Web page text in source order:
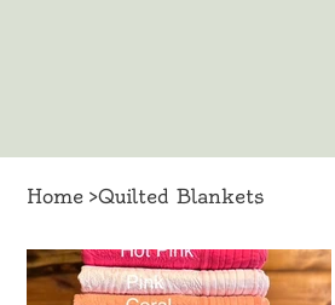
Home >Quilted Blankets